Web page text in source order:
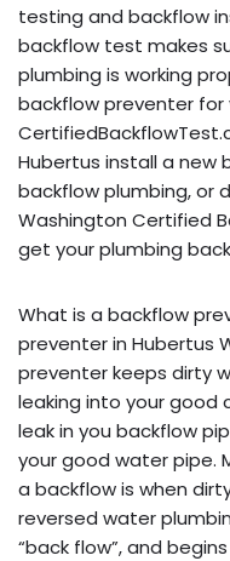
testing and backflow
backflow test makes
plumbing is working
backflow preventer
Hubertus install a new
backflow plumbing, or
Washington Certified
get your plumbing
What is a backflow
preventer in Hubertus
preventer keeps dirty
leaking into your good
leak in you backflow
your good water pipe.
a backflow is when
reversed water
“back flow”, and